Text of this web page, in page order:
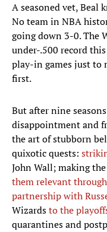
A seasoned vet, Beal
No team in NBA
going down 3-0. The
under-.500 record
play-in games just to
first.
But after nine
disappointment and
the art of stubborn
quixotic quests:
John Wall; making
them relevant
partnership with
Wizardsto the
quarantines and